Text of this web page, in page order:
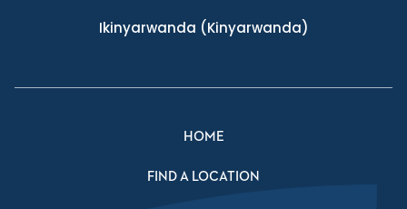
Ikinyarwanda (Kinyarwanda)
HOME
FIND A LOCATION